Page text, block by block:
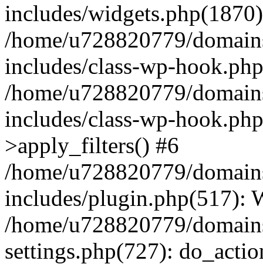
includes/
/home/u728820779/
includes/class-wp-
/home/u728820779/
includes/class-wp-
>apply_filters() #6
/home/u728820779/
includes/plugin.php(517):
/home/u728820779/
settings.php(727):